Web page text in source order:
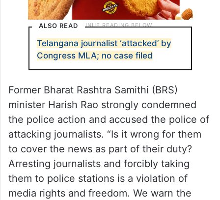
ALSO READ
Telangana journalist ‘attacked’ by
Congress MLA; no case filed
Former Bharat Rashtra Samithi (BRS)
minister Harish Rao strongly condemned
the police action and accused the police of
attacking journalists. “Is it wrong for them
to cover the news as part of their duty?
Arresting journalists and forcibly taking
them to police stations is a violation of
media rights and freedom. We warn the